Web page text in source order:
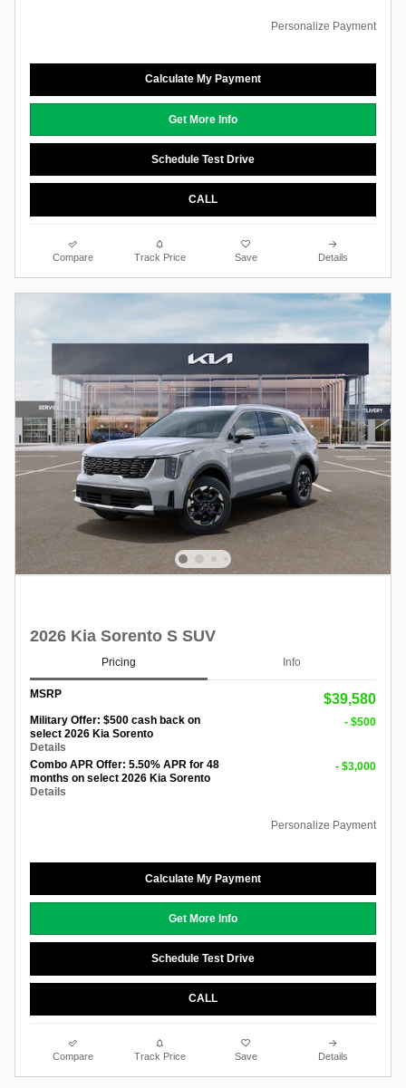
Personalize Payment
Calculate My Payment
Get More Info
Schedule Test Drive
CALL
Compare Track Price Save Details
2026 Kia Sorento S SUV
Pricing Info
MSRP $39,580
Military Offer: $500 cash back on
select 2026 Kia Sorento
Details
- $500
Combo APR Offer: 5.50% APR for 48
months on select 2026 Kia Sorento
Details
- $3,000
Personalize Payment
Calculate My Payment
Get More Info
Schedule Test Drive
CALL
Compare Track Price Save Details